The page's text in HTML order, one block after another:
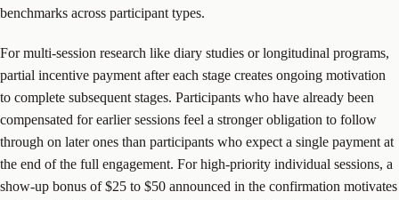
benchmarks across participant types.
For multi-session research like diary studies or longitudinal programs,
partial incentive payment after each stage creates ongoing motivation
to complete subsequent stages. Participants who have already been
compensated for earlier sessions feel a stronger obligation to follow
through on later ones than participants who expect a single payment at
the end of the full engagement. For high-priority individual sessions, a
show-up bonus of $25 to $50 announced in the confirmation motivates